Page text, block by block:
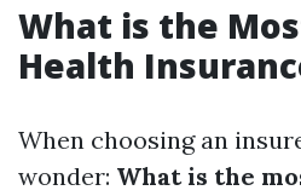
What is the
Health
When choosing an
wonder: What is the